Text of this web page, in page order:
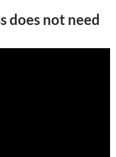
does not need